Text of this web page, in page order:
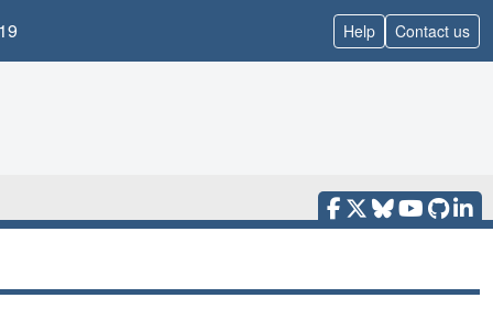
Help Contact us